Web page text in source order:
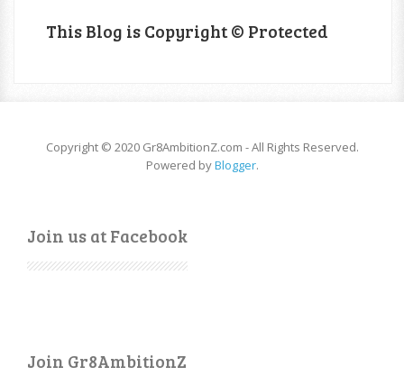
This Blog is Copyright © Protected
Copyright © 2020 Gr8AmbitionZ.com - All Rights Reserved.
Powered byBlogger.
Join us at Facebook
Join Gr8AmbitionZ